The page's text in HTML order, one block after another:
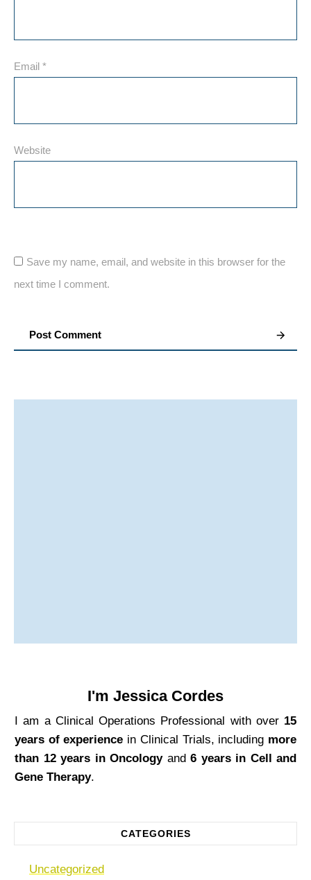
Email *
Website
Save my name, email, and website in this browser for the
next time I comment.
Post Comment
I'm Jessica Cordes
I am a Clinical Operations Professional with over 15
years of experience in Clinical Trials, including more
than 12 years in Oncology and 6 years in Cell and
Gene Therapy.
CATEGORIES
Uncategorized